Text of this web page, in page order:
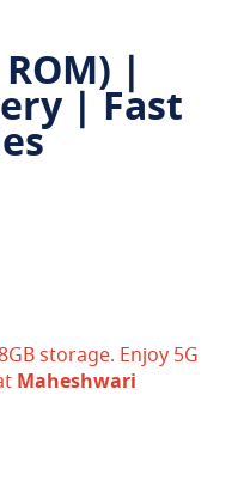
|
| Fast
storage. Enjoy 5G
Maheshwari